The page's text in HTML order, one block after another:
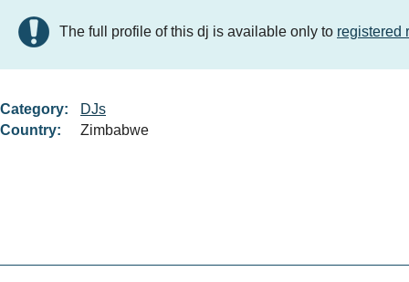
The full profile of this dj is available only to registered
Category:
DJs
Country:
Zimbabwe